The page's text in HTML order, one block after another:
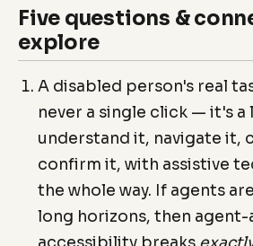
Five questions &
explore
A disabled person's real
never a single click — it's
understand it, navigate it,
confirm it, with assistive
the whole way. If agents
long horizons, then agent-